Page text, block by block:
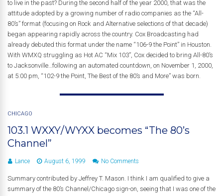
to live in the past? During the second half of the year 2000, that was the
attitude adopted by a growing number of radio companies as the “All-
80’s” format (focusing on Rock and Alternative selections of that decade)
began appearing rapidly across the country. Cox Broadcasting had
already debuted this format under the name “106-9 the Point” in Houston.
With WMXQ struggling as Hot AC “Mix 103”, Cox decided to bring All-80’s
to Jacksonville…following an automated countdown, on November 1, 2000,
at 5:00 pm, “102-9 the Point, The Best of the 80’s and More” was born.
CHICAGO
103.1 WXXY/WYXX becomes “The 80’s
Channel”
Lance August 6, 1999 No Comments
Summary contributed by Jeffrey T. Mason. I think I am qualified to give a
summary of the 80’s Channel/Chicago sign-on, seeing that I was one of the